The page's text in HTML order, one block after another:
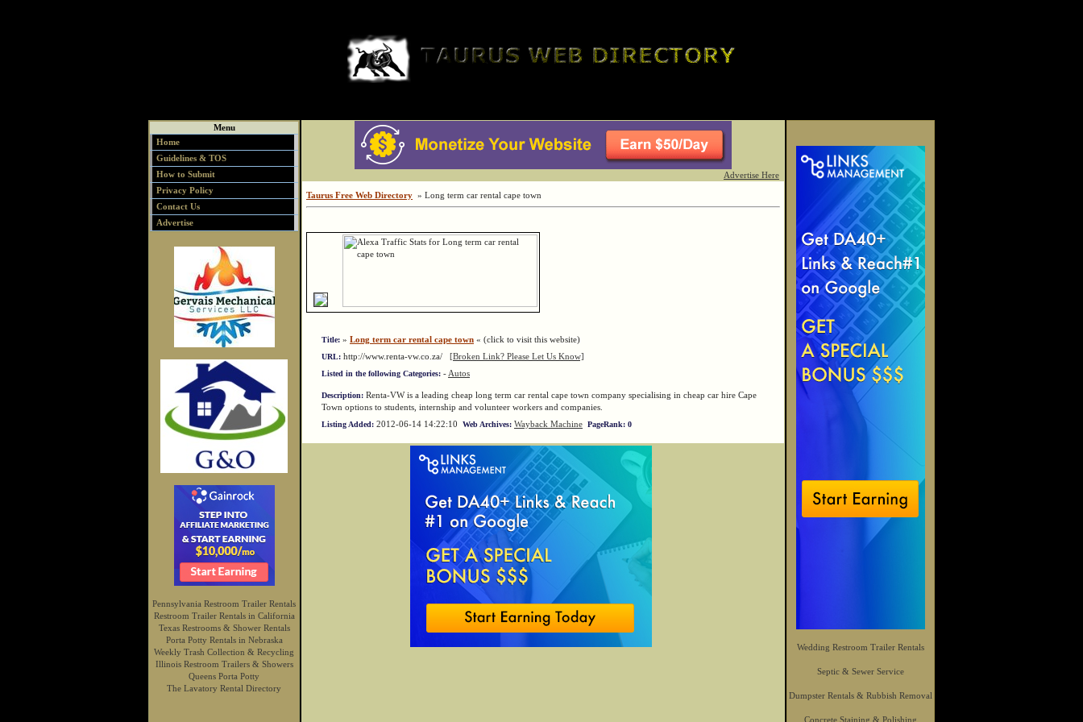
Menu
Home
Guidelines & TOS
How to Submit
Privacy Policy
Contact Us
Advertise
Pennsylvania Restroom Trailer Rentals
Restroom Trailer Rentals in California
Texas Restrooms & Shower Rentals
Porta Potty Rentals in Nebraska
Weekly Trash Collection & Recycling
Illinois Restroom Trailers & Showers
Queens Porta Potty
The Lavatory Rental Directory
Advertise Here
Taurus Free Web Directory » Long term car rental cape town
Title: » Long term car rental cape town « (click to visit this website)
URL: http://www.renta-vw.co.za/ [Broken Link? Please Let Us Know]
Listed in the following Categories: - Autos
Description: Renta-VW is a leading cheap long term car rental cape town company specialising in cheap car hire Cape
Town options to students, internship and volunteer workers and companies.
Listing Added: 2012-06-14 14:22:10 Web Archives: Wayback Machine PageRank: 0
Wedding Restroom Trailer Rentals
Septic & Sewer Service
Dumpster Rentals & Rubbish Removal
Concrete Staining & Polishing